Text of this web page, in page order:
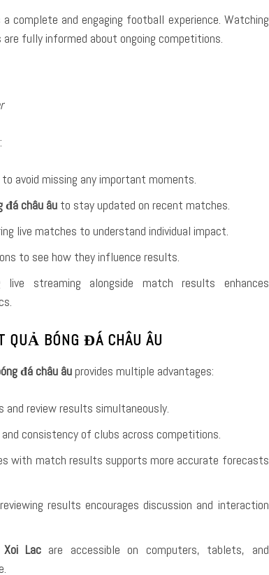
a complete and engaging football experience. Watching
fully informed about ongoing competitions.
avoid missing any important moments.
đá châu âu to stay updated on recent matches.
live matches to understand individual impact.
to see how they influence results.
live streaming alongside match results enhances
QUẢ BÓNG ĐÁ CHÂU ÂU
đá châu âuprovides multiple advantages:
and review results simultaneously.
consistency of clubs across competitions.
with match results supports more accurate forecasts
results encourages discussion and interaction
Xoi Lac are accessible on computers, tablets, and